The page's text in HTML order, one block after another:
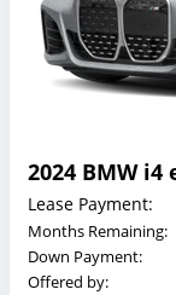
2024 BMW i4
Lease Payment:
Months Remaining:
Down Payment:
Offered by: